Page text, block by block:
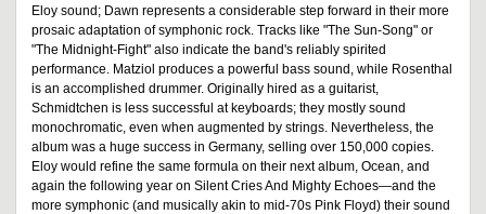
Eloy sound; Dawn represents a considerable step forward in their more
prosaic adaptation of symphonic rock. Tracks like "The Sun-Song" or
"The Midnight-Fight" also indicate the band's reliably spirited
performance. Matziol produces a powerful bass sound, while Rosenthal
is an accomplished drummer. Originally hired as a guitarist,
Schmidtchen is less successful at keyboards; they mostly sound
monochromatic, even when augmented by strings. Nevertheless, the
album was a huge success in Germany, selling over 150,000 copies.
Eloy would refine the same formula on their next album, Ocean, and
again the following year on Silent Cries And Mighty Echoes—and the
more symphonic (and musically akin to mid-70s Pink Floyd) their sound